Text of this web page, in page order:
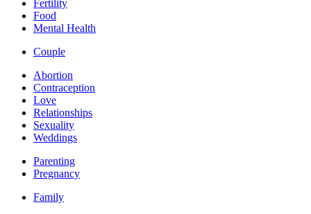
Fertility
Food
Mental Health
Couple
Abortion
Contraception
Love
Relationships
Sexuality
Weddings
Parenting
Pregnancy
Family